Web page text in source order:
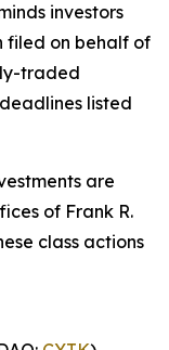
investors
filed on behalf of
traded
listed
are
of Frank R.
class actions